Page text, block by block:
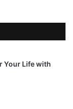
Your Life with